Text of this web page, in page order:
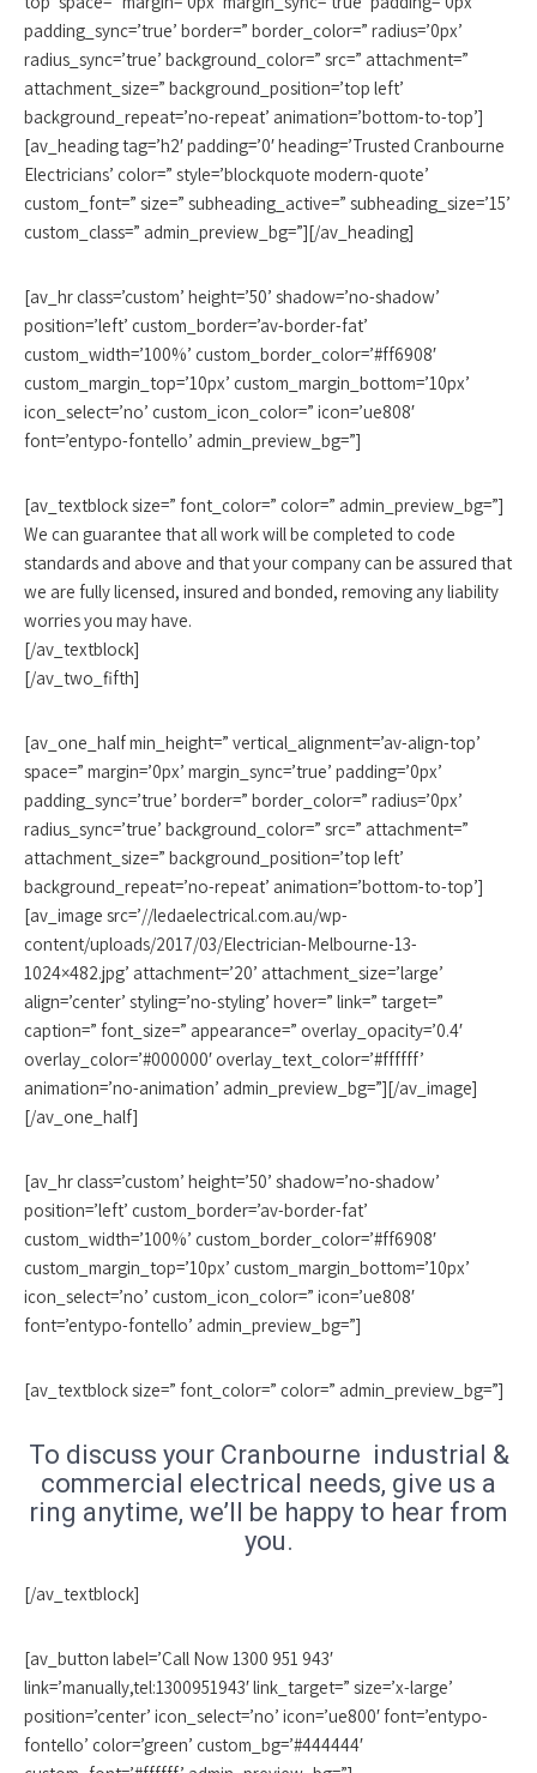
padding_sync=’true’ border=” border_color=” radius=’0px’
radius_sync=’true’ background_color=” src=” attachment=”
attachment_size=” background_position=’top left’
background_repeat=’no-repeat’ animation=’bottom-to-top’]
[av_heading tag=’h2′ padding=’0′ heading=’Trusted Cranbourne
Electricians’ color=” style=’blockquote modern-quote’
custom_font=” size=” subheading_active=” subheading_size=’15’
custom_class=” admin_preview_bg=”][/av_heading]
[av_hr class=’custom’ height=’50’ shadow=’no-shadow’
position=’left’ custom_border=’av-border-fat’
custom_width=’100%’ custom_border_color=’#ff6908′
custom_margin_top=’10px’ custom_margin_bottom=’10px’
icon_select=’no’ custom_icon_color=” icon=’ue808′
font=’entypo-fontello’ admin_preview_bg=”]
[av_textblock size=” font_color=” color=” admin_preview_bg=”]
We can guarantee that all work will be completed to code
standards and above and that your company can be assured that
we are fully licensed, insured and bonded, removing any liability
worries you may have.
[/av_textblock]
[/av_two_fifth]
[av_one_half min_height=” vertical_alignment=’av-align-top’
space=” margin=’0px’ margin_sync=’true’ padding=’0px’
padding_sync=’true’ border=” border_color=” radius=’0px’
radius_sync=’true’ background_color=” src=” attachment=”
attachment_size=” background_position=’top left’
background_repeat=’no-repeat’ animation=’bottom-to-top’]
[av_image src=’//ledaelectrical.com.au/wp-
content/uploads/2017/03/Electrician-Melbourne-13-
1024×482.jpg’ attachment=’20’ attachment_size=’large’
align=’center’ styling=’no-styling’ hover=” link=” target=”
caption=” font_size=” appearance=” overlay_opacity=’0.4′
overlay_color=’#000000′ overlay_text_color=’#ffffff’
animation=’no-animation’ admin_preview_bg=”][/av_image]
[/av_one_half]
[av_hr class=’custom’ height=’50’ shadow=’no-shadow’
position=’left’ custom_border=’av-border-fat’
custom_width=’100%’ custom_border_color=’#ff6908′
custom_margin_top=’10px’ custom_margin_bottom=’10px’
icon_select=’no’ custom_icon_color=” icon=’ue808′
font=’entypo-fontello’ admin_preview_bg=”]
[av_textblock size=” font_color=” color=” admin_preview_bg=”]
To discuss your Cranbourne industrial &
commercial electrical needs, give us a
ring anytime, we’ll be happy to hear from
you.
[/av_textblock]
[av_button label=’Call Now 1300 951 943′
link=’manually,tel:1300951943′ link_target=” size=’x-large’
position=’center’ icon_select=’no’ icon=’ue800′ font=’entypo-
fontello’ color=’green’ custom_bg=’#444444′